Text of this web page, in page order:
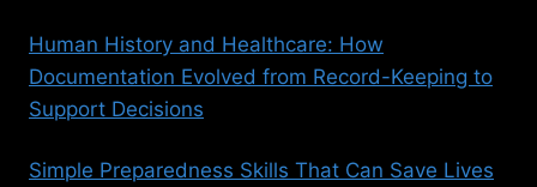
Human History and Healthcare: How
Documentation Evolved from Record-Keeping to
Support Decisions
Simple Preparedness Skills That Can Save Lives